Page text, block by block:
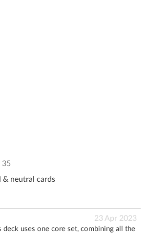
35
& neutral cards
23 Apr 2023
deck uses one core set, combining all the